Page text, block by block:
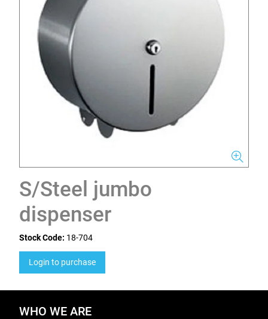
S/Steel jumbo
dispenser
Stock Code: 18-704
Login to purchase
WHO WE ARE